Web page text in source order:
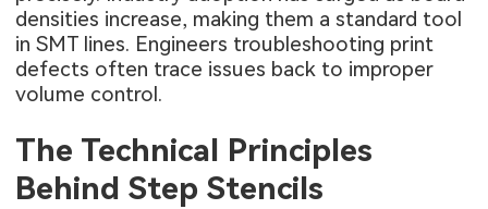
densities increase, making them a standard tool
in SMT lines. Engineers troubleshooting print
defects often trace issues back to improper
volume control.
The Technical Principles
Behind Step Stencils